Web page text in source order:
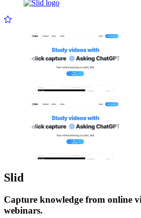
Slid
Capture knowledge from online
webinars.